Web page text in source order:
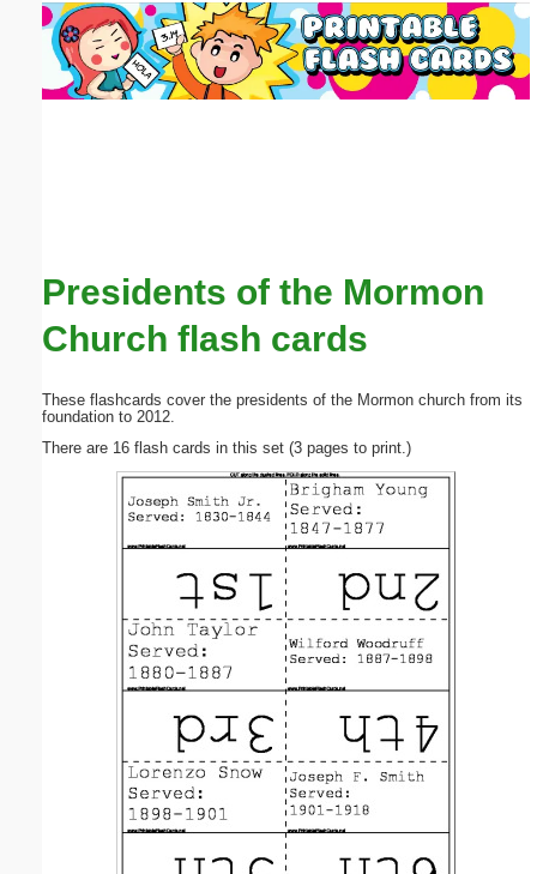
Presidents of the Mormon
Church flash cards
These flashcards cover the presidents of the Mormon church from its
foundation to 2012.
There are 16 flash cards in this set (3 pages to print.)
Email address: (optional)
Submit Suggestion Close